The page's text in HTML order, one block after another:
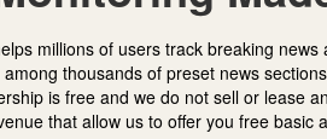
millions of users track breaking
thousands of preset news
is free and we do not sell or lease
that allow us to offer you free basic